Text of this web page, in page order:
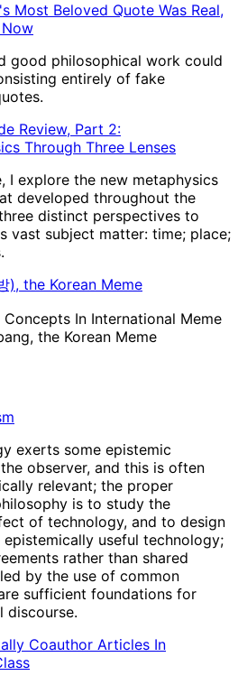
Most Beloved Quote Was Real,
good philosophical work could
entirely of fake
Review, Part 2:
Through Three Lenses
I explore the new metaphysics
developed throughout the
distinct perspectives to
vast subject matter: time; place;
), the Korean Meme
Concepts In International Meme
the Korean Meme
exerts some epistemic
observer, and this is often
relevant; the proper
is to study the
of technology, and to design
useful technology;
rather than shared
by the use of common
sufficient foundations for
discourse.
Coauthor Articles In